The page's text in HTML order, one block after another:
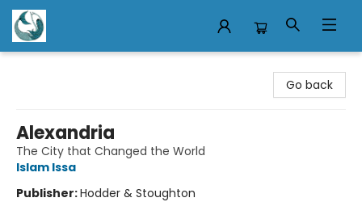
Go back
Alexandria
The City that Changed the World
Islam Issa
Publisher:Hodder & Stoughton